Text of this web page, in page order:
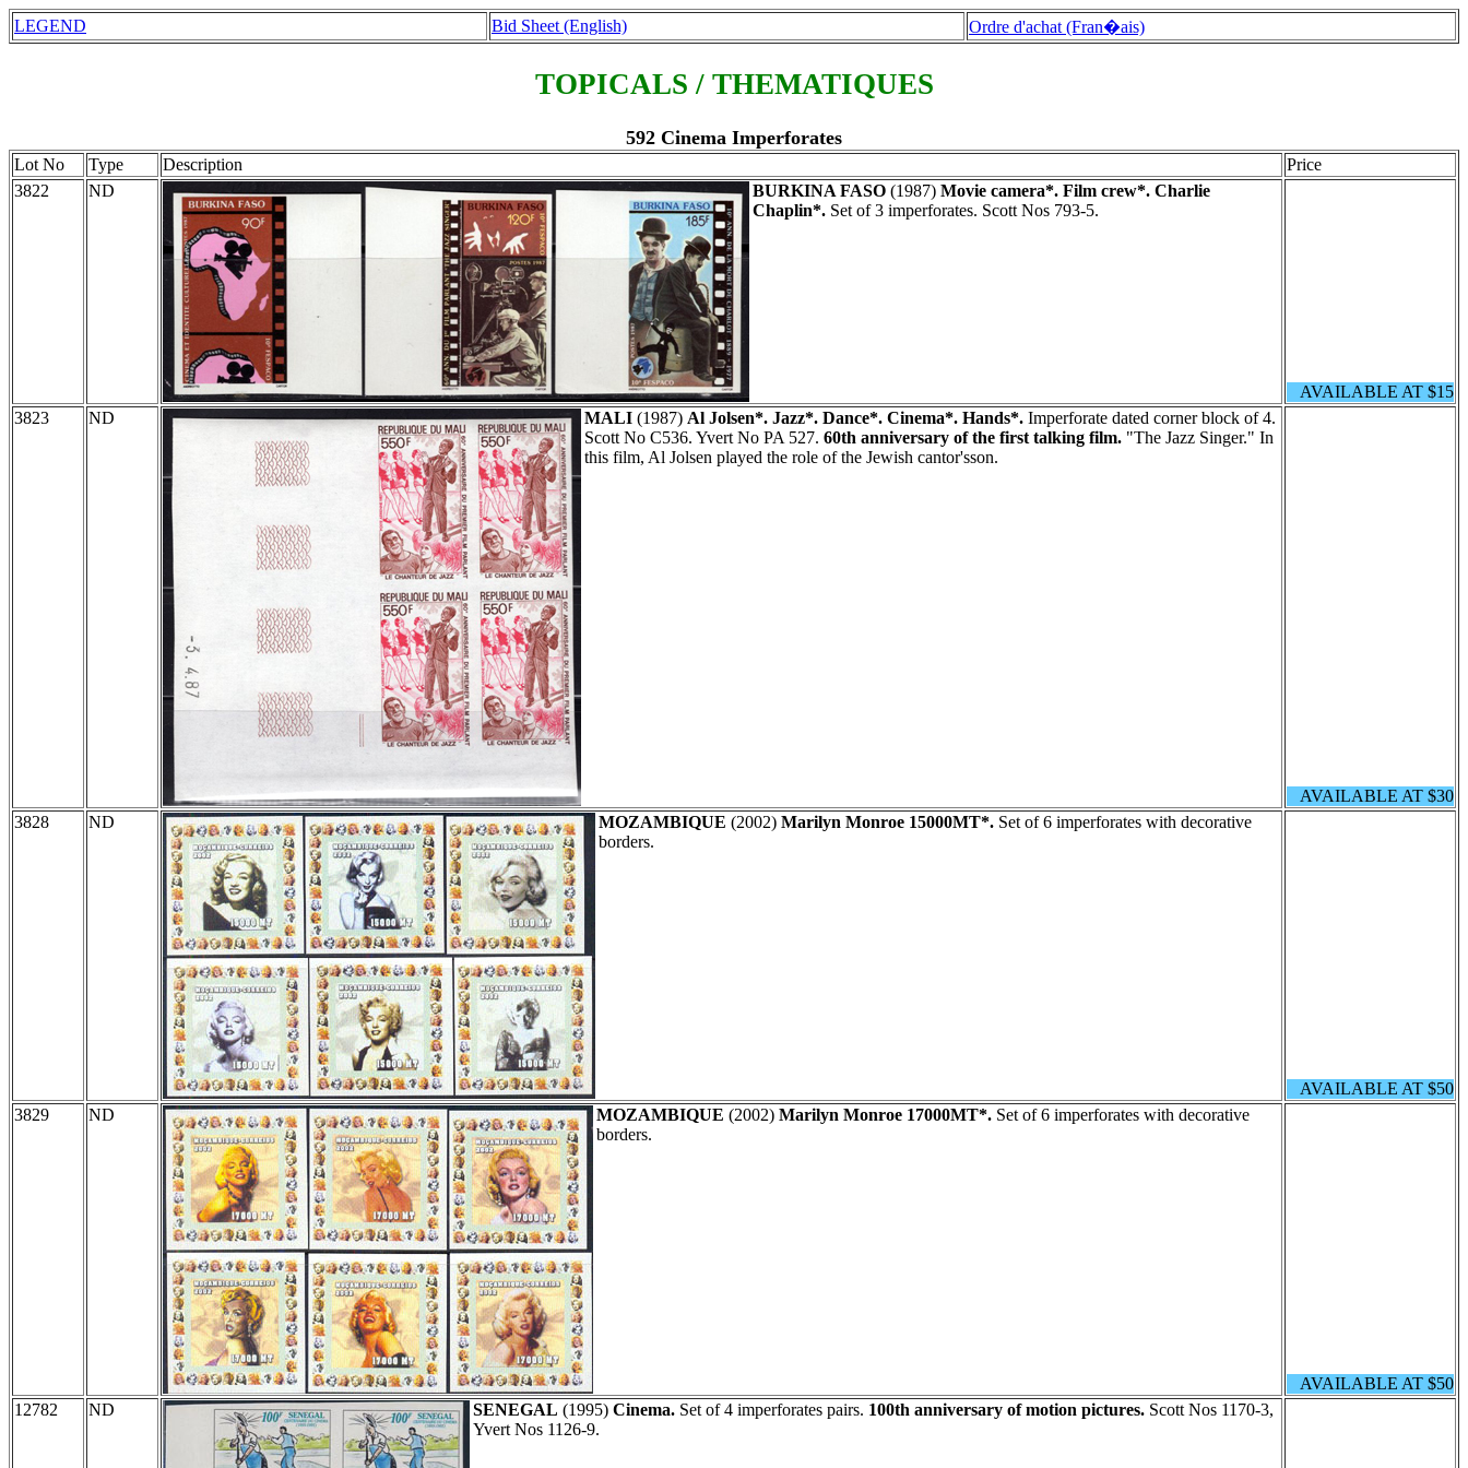
LEGEND Bid Sheet (English) Ordre d'achat (Fran�ais)
TOPICALS / THEMATIQUES
592 Cinema Imperforates
Lot No Type Description
Price
3822
ND BURKINA FASO (1987) Movie camera*. Film crew*. Charlie
Chaplin*. Set of 3 imperforates. Scott Nos 793-5.
AVAILABLE AT $15
3823
ND MALI (1987) Al Jolsen*. Jazz*. Dance*. Cinema*. Hands*. Imperforate dated corner block of 4.
Scott No C536. Yvert No PA 527. 60th anniversary of the first talking film. "The Jazz Singer." In
this film, Al Jolsen played the role of the Jewish cantor'sson.
AVAILABLE AT $30
3828
ND MOZAMBIQUE (2002) Marilyn Monroe 15000MT*. Set of 6 imperforates with decorative
borders.
AVAILABLE AT $50
3829
ND MOZAMBIQUE (2002) Marilyn Monroe 17000MT*. Set of 6 imperforates with decorative
borders.
AVAILABLE AT $50
12782
ND SENEGAL (1995) Cinema. Set of 4 imperforates pairs. 100th anniversary of motion pictures. Scott Nos 1170-3,
Yvert Nos 1126-9.